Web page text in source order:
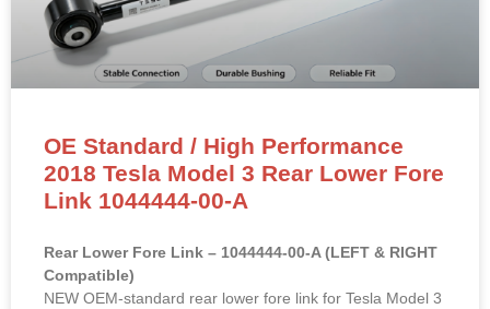
OE Standard / High Performance
2018 Tesla Model 3 Rear Lower Fore
Link 1044444-00-A
Rear Lower Fore Link – 1044444-00-A (LEFT & RIGHT
Compatible)
NEW OEM-standard rear lower fore link for Tesla Model 3